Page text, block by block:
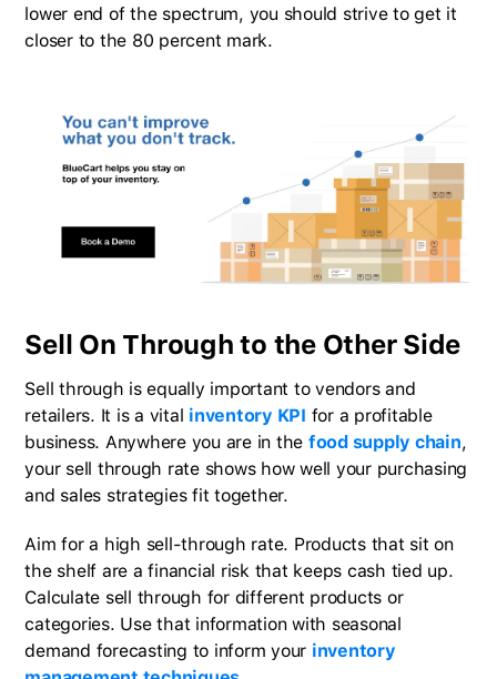
lower end of the spectrum, you should strive to get it
closer to the 80 percent mark.
Sell On Through to the Other Side
Sell through is equally important to vendors and
retailers. It is a vital inventory KPI for a profitable
business. Anywhere you are in the food supply chain,
your sell through rate shows how well your purchasing
and sales strategies fit together.
Aim for a high sell-through rate. Products that sit on
the shelf are a financial risk that keeps cash tied up.
Calculate sell through for different products or
categories. Use that information with seasonal
demand forecasting to inform your inventory